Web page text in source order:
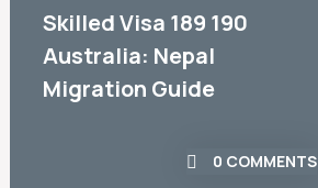
Skilled Visa 189 190
Australia: Nepal
Migration Guide
0 COMMENTS